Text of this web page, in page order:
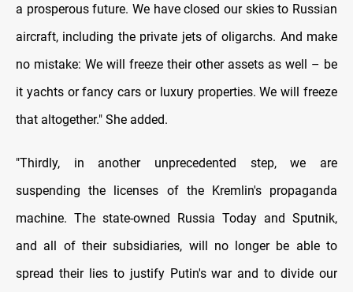
a prosperous future. We have closed our skies to Russian
aircraft, including the private jets of oligarchs. And make
no mistake: We will freeze their other assets as well – be
it yachts or fancy cars or luxury properties. We will freeze
that altogether." She added.
"Thirdly, in another unprecedented step, we are
suspending the licenses of the Kremlin's propaganda
machine. The state-owned Russia Today and Sputnik,
and all of their subsidiaries, will no longer be able to
spread their lies to justify Putin's war and to divide our